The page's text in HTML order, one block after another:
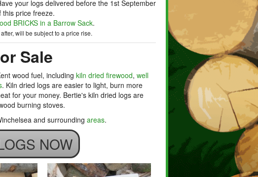
your logs delivered before the 1st September
price freeze.
BRICKS in a Barrow Sack.
will be subject to a price rise.
Sale
wood fuel, including kiln dried firewood, well
. Kiln dried logs are easier to light, burn more
for your money. Bertie's kiln dried logs are
burning stoves.
and surrounding areas.
NOW